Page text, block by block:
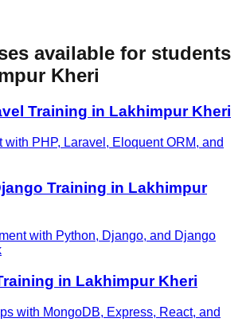
available for students
Kheri
Training in Lakhimpur Kheri
with PHP, Laravel, Eloquent ORM, and
Training in Lakhimpur
with Python, Django, and Django
in Lakhimpur Kheri
with MongoDB, Express, React, and